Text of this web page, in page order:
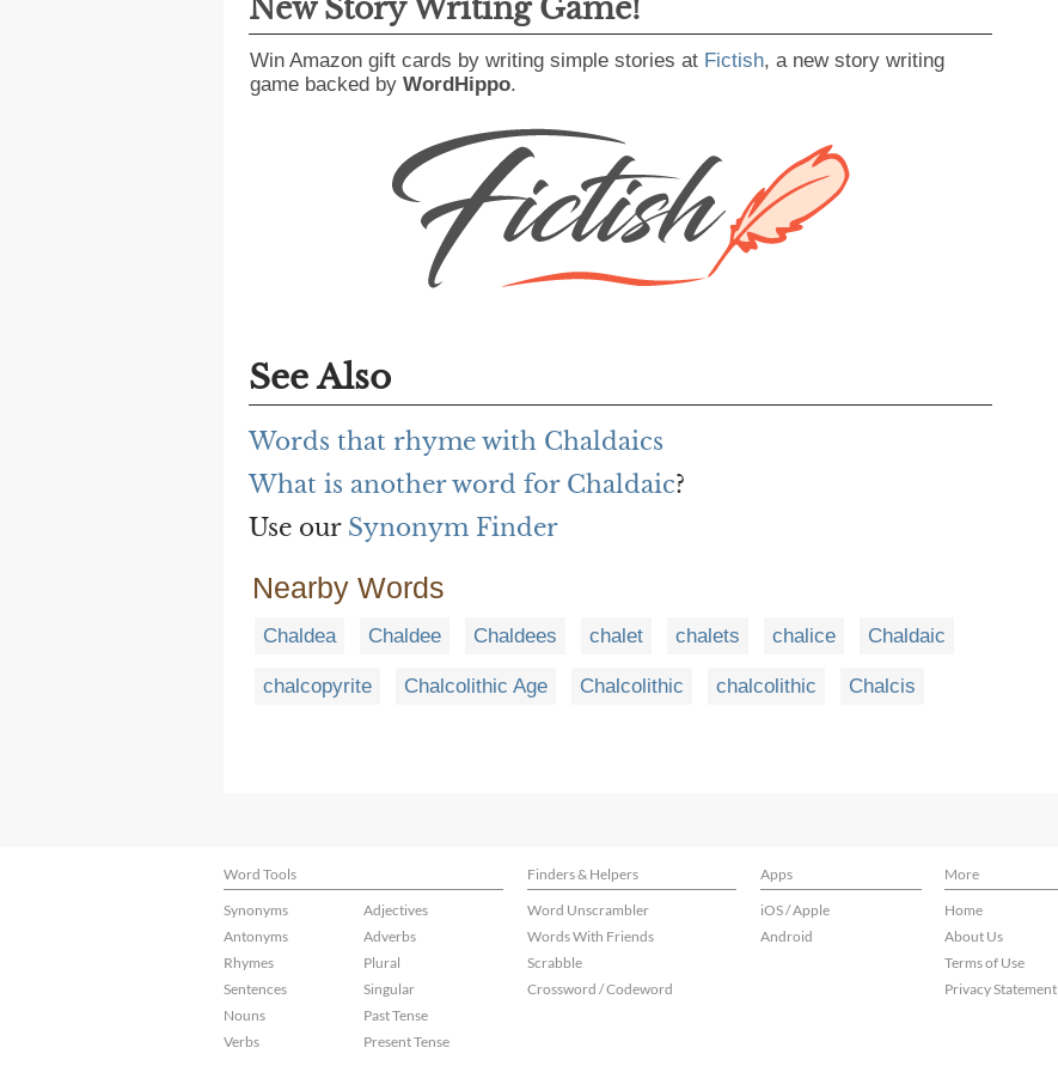
New Story Writing Game!
Win Amazon gift cards by writing simple stories at Fictish, a new story writing
game backed by WordHippo.
See Also
Words that rhyme with Chaldaics
What is another word for Chaldaic?
Use our Synonym Finder
Nearby Words
Chaldea Chaldee Chaldees chalet chalets chalice Chaldaic
chalcopyrite Chalcolithic Age Chalcolithic chalcolithic Chalcis
Word Tools Finders & Helpers Apps More
Synonyms
Antonyms
Rhymes
Sentences
Nouns
Verbs
Adjectives
Adverbs
Plural
Singular
Past Tense
Present Tense
Word Unscrambler
Words With Friends
Scrabble
Crossword / Codeword
iOS / Apple
Android
Home
About Us
Terms of Use
Privacy Statement